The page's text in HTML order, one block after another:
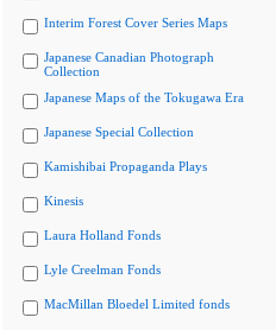
Interim Forest Cover Series Maps
Japanese Canadian Photograph
Collection
Japanese Maps of the Tokugawa Era
Japanese Special Collection
Kamishibai Propaganda Plays
Kinesis
Laura Holland Fonds
Lyle Creelman Fonds
MacMillan Bloedel Limited fonds